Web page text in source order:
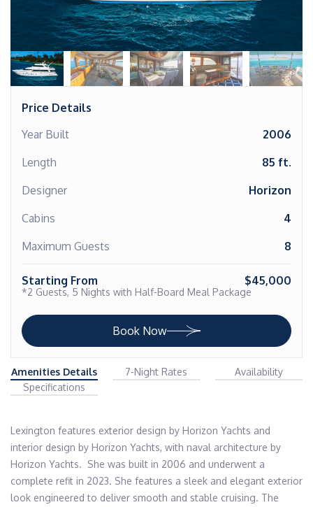
Price Details
Year Built
2006
Length
85 ft.
Designer
Horizon
Cabins
4
Maximum Guests
8
Starting From $45,000
*2 Guests, 5 Nights with Half-Board Meal Package
Book Now
Amenities Details 7-Night Rates
Availability
Specifications
Lexington features exterior design by Horizon Yachts and
interior design by Horizon Yachts, with naval architecture by
Horizon Yachts.  She was built in 2006 and underwent a
complete refit in 2023. She features a sleek and elegant exterior
look engineered to deliver smooth and stable cruising. The